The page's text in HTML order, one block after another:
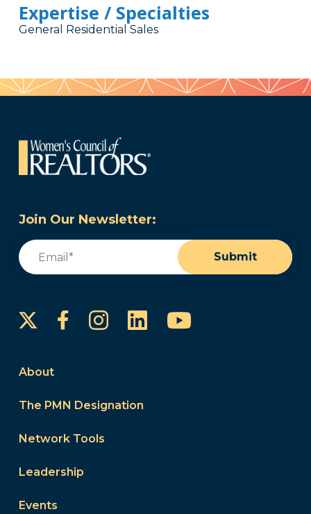
Expertise / Specialties
General Residential Sales
Join Our Newsletter:
Email
Submit
FacebookInstagram
LinkedInYouTube
About
The PMN Designation
Network Tools
Leadership
Events